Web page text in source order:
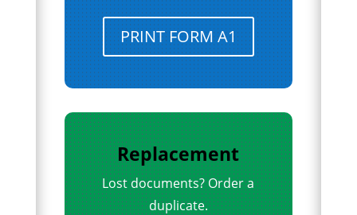
PRINT FORM A1
Replacement
Lost documents? Order a
duplicate.